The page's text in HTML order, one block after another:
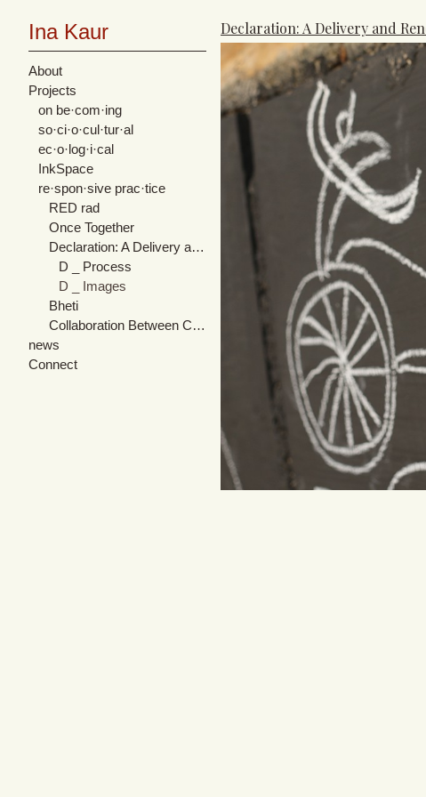
Ina Kaur
About
Projects
on be·com·ing
so·ci·o·cul·tur·al
ec·o·log·i·cal
InkSpace
re·spon·sive prac·tice
RED rad
Once Together
Declaration: A Delivery and Rendition of Expression
D _ Process
D _ Images
Bheti
Collaboration Between Cultures
news
Connect
Declaration: A Delivery and